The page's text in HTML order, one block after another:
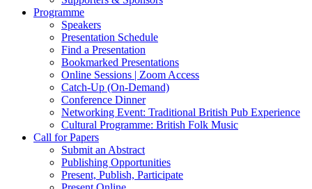
Programme
Speakers
Presentation Schedule
Find a Presentation
Bookmarked Presentations
Online Sessions | Zoom Access
Catch-Up (On-Demand)
Conference Dinner
Networking Event: Traditional British Pub Experience
Cultural Programme: British Folk Music
Call for Papers
Submit an Abstract
Publishing Opportunities
Present, Publish, Participate